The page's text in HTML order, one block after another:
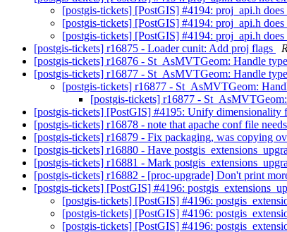
[postgis-tickets] [PostGIS] #4194: proj_api.h
[postgis-tickets] [PostGIS] #4194: proj_api.h
[postgis-tickets] [PostGIS] #4194: proj_api.h
[postgis-tickets] r16875 - Loader cunit: Add proj flags
[postgis-tickets] r16876 - St_AsMVTGeom: Handle
[postgis-tickets] r16877 - St_AsMVTGeom: Handle
[postgis-tickets] r16877 - St_AsMVTGeom:
[postgis-tickets] r16877 -
[postgis-tickets] [PostGIS] #4195: Unify dimensionality
[postgis-tickets] r16878 - note that apache conf file
[postgis-tickets] r16879 - Fix packaging, was copying
[postgis-tickets] r16880 - Have
[postgis-tickets] r16881 - Mark
[postgis-tickets] r16882 - [proc-upgrade] Don't print
[postgis-tickets] [PostGIS] #4196:
[postgis-tickets] [PostGIS] #4196:
[postgis-tickets] [PostGIS] #4196:
[postgis-tickets] [PostGIS] #4196: